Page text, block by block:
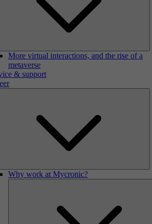
More virtual interactions, and the rise of a
metaverse
& support
Why work at Mycronic?